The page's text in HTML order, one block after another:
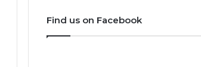
Find us on Facebook